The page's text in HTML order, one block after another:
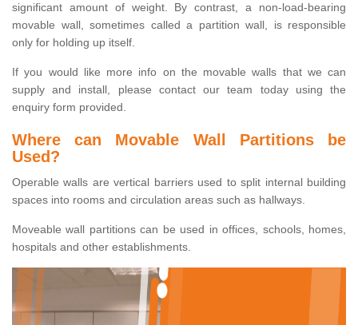
significant amount of weight. By contrast, a non-load-bearing
movable wall, sometimes called a partition wall, is responsible
only for holding up itself.
If you would like more info on the movable walls that we can
supply and install, please contact our team today using the
enquiry form provided.
Where can Movable Wall Partitions be
Used?
Operable walls are vertical barriers used to split internal building
spaces into rooms and circulation areas such as hallways.
Moveable wall partitions can be used in offices, schools, homes,
hospitals and other establishments.